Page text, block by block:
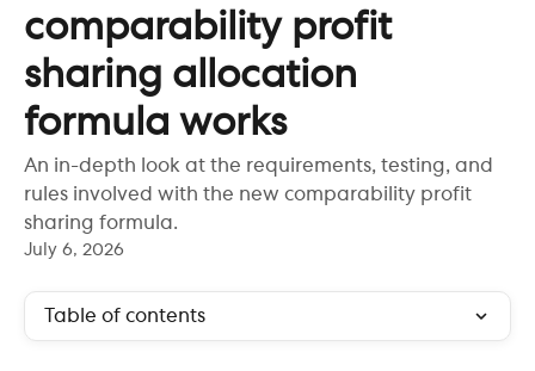
comparability profit
sharing allocation
formula works
An in-depth look at the requirements, testing, and
rules involved with the new comparability profit
sharing formula.
July 6, 2026
Table of contents